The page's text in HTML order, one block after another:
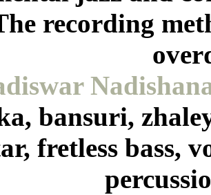
recording
bansuri,
fretless bass,